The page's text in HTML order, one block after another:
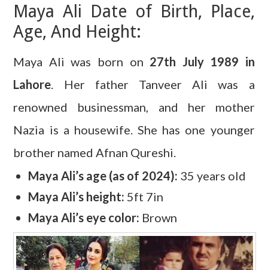
Maya Ali Date of Birth, Place,
Age, And Height:
Maya Ali was born on 27th July 1989 in
Lahore. Her father Tanveer Ali was a
renowned businessman, and her mother
Nazia is a housewife. She has one younger
brother named Afnan Qureshi.
Maya Ali’s age (as of 2024): 35 years old
Maya Ali’s height:5ft 7in
Maya Ali’s eye color: Brown